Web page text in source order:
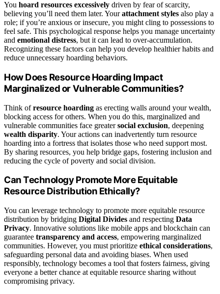
You hoard resources excessively driven by fear of scarcity,
believing you’ll need them later. Yourattachment styles also play a
role; if you’re anxious or insecure, you might cling to possessions to
feel safe. This psychological response helps you manage uncertainty
and emotional distress, but it can lead to over-accumulation.
Recognizing these factors can help you develop healthier habits and
reduce unnecessary hoarding behaviors.
How Does Resource Hoarding Impact
Marginalized or Vulnerable Communities?
Think ofresource hoarding as erecting walls around your wealth,
blocking access for others. When you do this, marginalized and
vulnerable communities face greatersocial exclusion, deepening
wealth disparity. Your actions can inadvertently turn resource
hoarding into a fortress that isolates those who need support most.
By sharing resources, you help bridge gaps, fostering inclusion and
reducing the cycle of poverty and social division.
Can Technology Promote More Equitable
Resource Distribution Ethically?
You can leverage technology to promote more equitable resource
distribution by bridging Digital Divides and respecting Data
Privacy. Innovative solutions like mobile apps and blockchain can
guarantee transparency and access, empowering marginalized
communities. However, you must prioritize ethical considerations,
safeguarding personal data and avoiding biases. When used
responsibly, technology becomes a tool that fosters fairness, giving
everyone a better chance at equitable resource sharing without
compromising privacy.